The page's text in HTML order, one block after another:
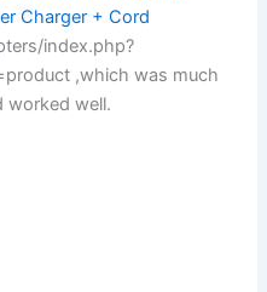
Charger + Cord
index.php?
,which was much
worked well.